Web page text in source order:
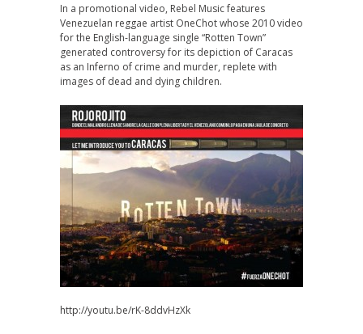
In a promotional video, Rebel Music features
Venezuelan reggae artist OneChot whose 2010 video
for the English-language single “Rotten Town”
generated controversy for its depiction of Caracas
as an Inferno of crime and murder, replete with
images of dead and dying children.
http://youtu.be/rK-8ddvHzXk